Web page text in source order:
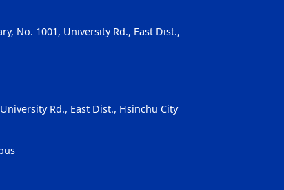
No. 1001, University Rd., East Dist.,
Rd., East Dist., Hsinchu City